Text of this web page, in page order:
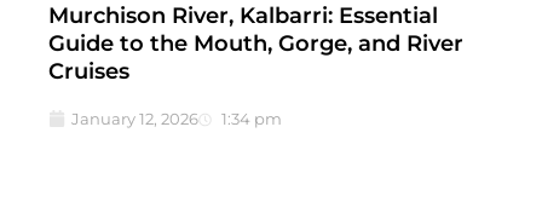
Murchison River, Kalbarri: Essential
Guide to the Mouth, Gorge, and River
Cruises
January 12, 2026 1:34 pm